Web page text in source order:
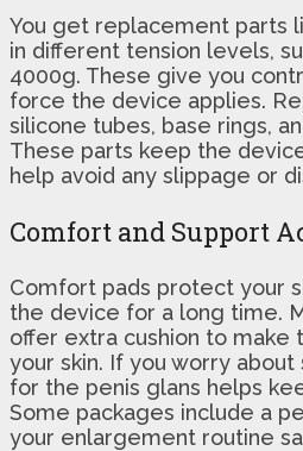
You get replacement parts
in different tension levels,
4000g. These give you
force the device applies.
silicone tubes, base rings,
These parts keep the
help avoid any slippage or
Comfort and Support
Comfort pads protect your
the device for a long time.
offer extra cushion to
your skin. If you worry about
for the penis glans helps
Some packages include a
your enlargement routine